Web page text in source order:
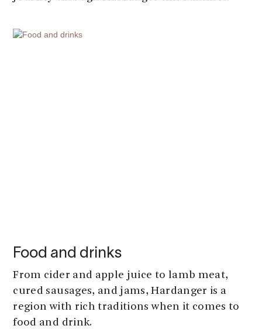
Food and drinks
From cider and apple juice to lamb meat,
cured sausages, and jams, Hardanger is a
region with rich traditions when it comes to
food and drink.